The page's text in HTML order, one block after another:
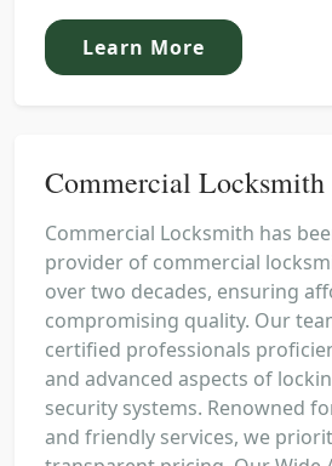
Learn More
Commercial Locksmith
Commercial Locksmith has
provider of commercial
over two decades, ensuring
compromising quality. Our
certified professionals
and advanced aspects of
security systems. Renowned
and friendly services, we